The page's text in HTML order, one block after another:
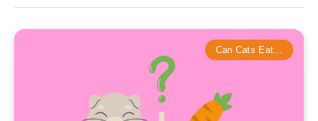
Can Cats Eat...